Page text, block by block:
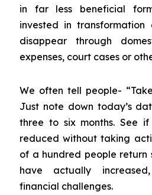
in far less beneficial
invested in
disappear through
expenses, court cases or
We often tell people-
Just note down today’s
three to six months. See
reduced without taking
of a hundred people return
have actually
financial challenges.